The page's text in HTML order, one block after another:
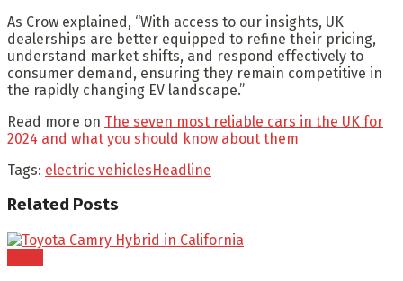
As Crow explained, “With access to our insights, UK
dealerships are better equipped to refine their pricing,
understand market shifts, and respond effectively to
consumer demand, ensuring they remain competitive in
the rapidly changing EV landscape.”
Read more on The seven most reliable cars in the UK for
2024 and what you should know about them
Tags: electric vehiclesHeadline
Related Posts